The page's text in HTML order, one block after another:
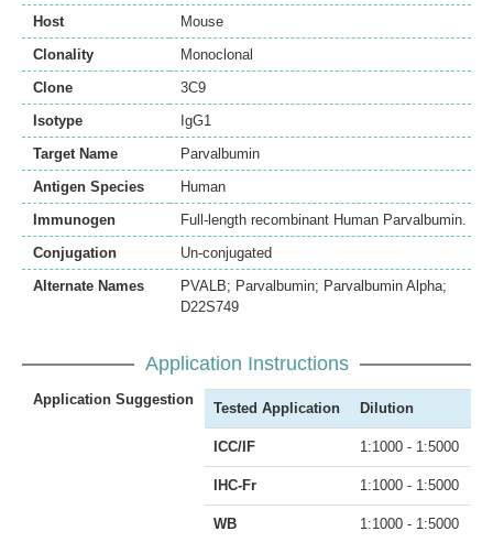
Host
Mouse
Clonality
Monoclonal
Clone
3C9
Isotype
IgG1
Target Name
Parvalbumin
Antigen Species
Human
Immunogen
Full-length recombinant Human Parvalbumin.
Conjugation
Un-conjugated
Alternate Names
PVALB; Parvalbumin; Parvalbumin Alpha;
D22S749
Application Instructions
Application Suggestion
Tested Application Dilution
ICC/IF 1:1000 - 1:5000
IHC-Fr 1:1000 - 1:5000
WB 1:1000 - 1:5000